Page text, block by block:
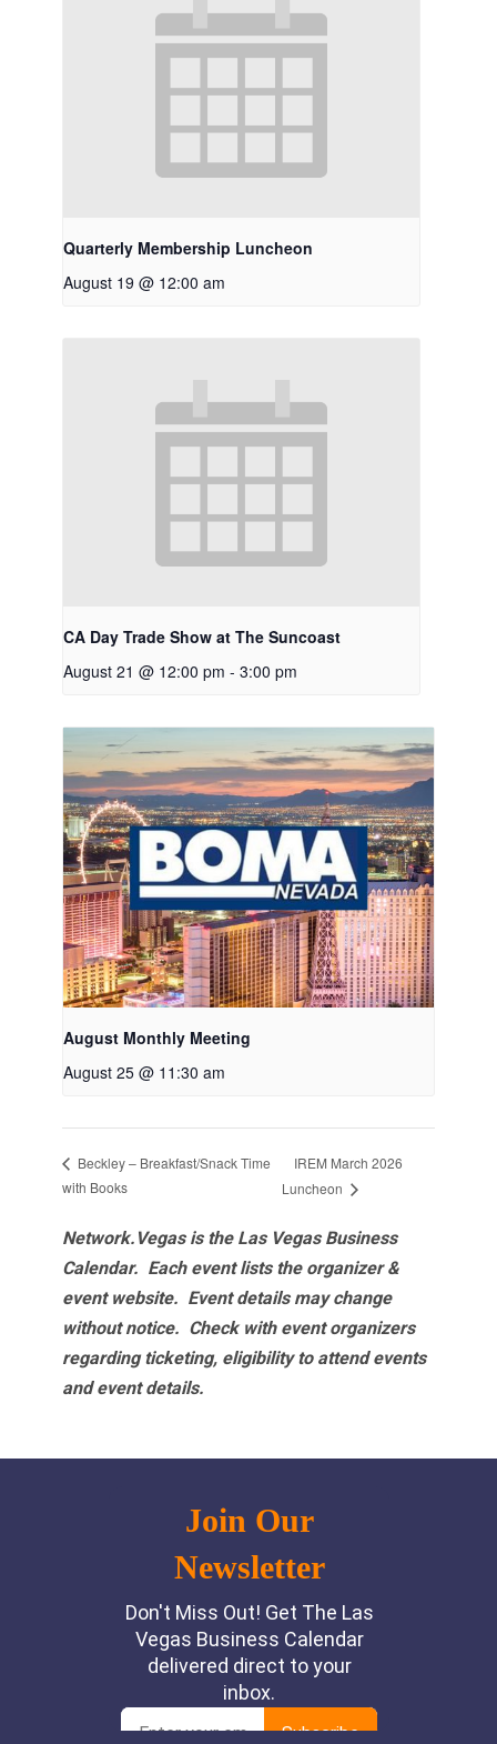
Quarterly Membership Luncheon
August 19 @ 12:00 am
CA Day Trade Show at The Suncoast
August 21 @ 12:00 pm - 3:00 pm
August Monthly Meeting
August 25 @ 11:30 am
Beckley – Breakfast/Snack Time
with Books
IREM March 2026
Luncheon
Network.Vegas is the Las Vegas Business
Calendar. Each event lists the organizer &
event website. Event details may change
without notice. Check with event organizers
regarding ticketing, eligibility to attend events
and event details.